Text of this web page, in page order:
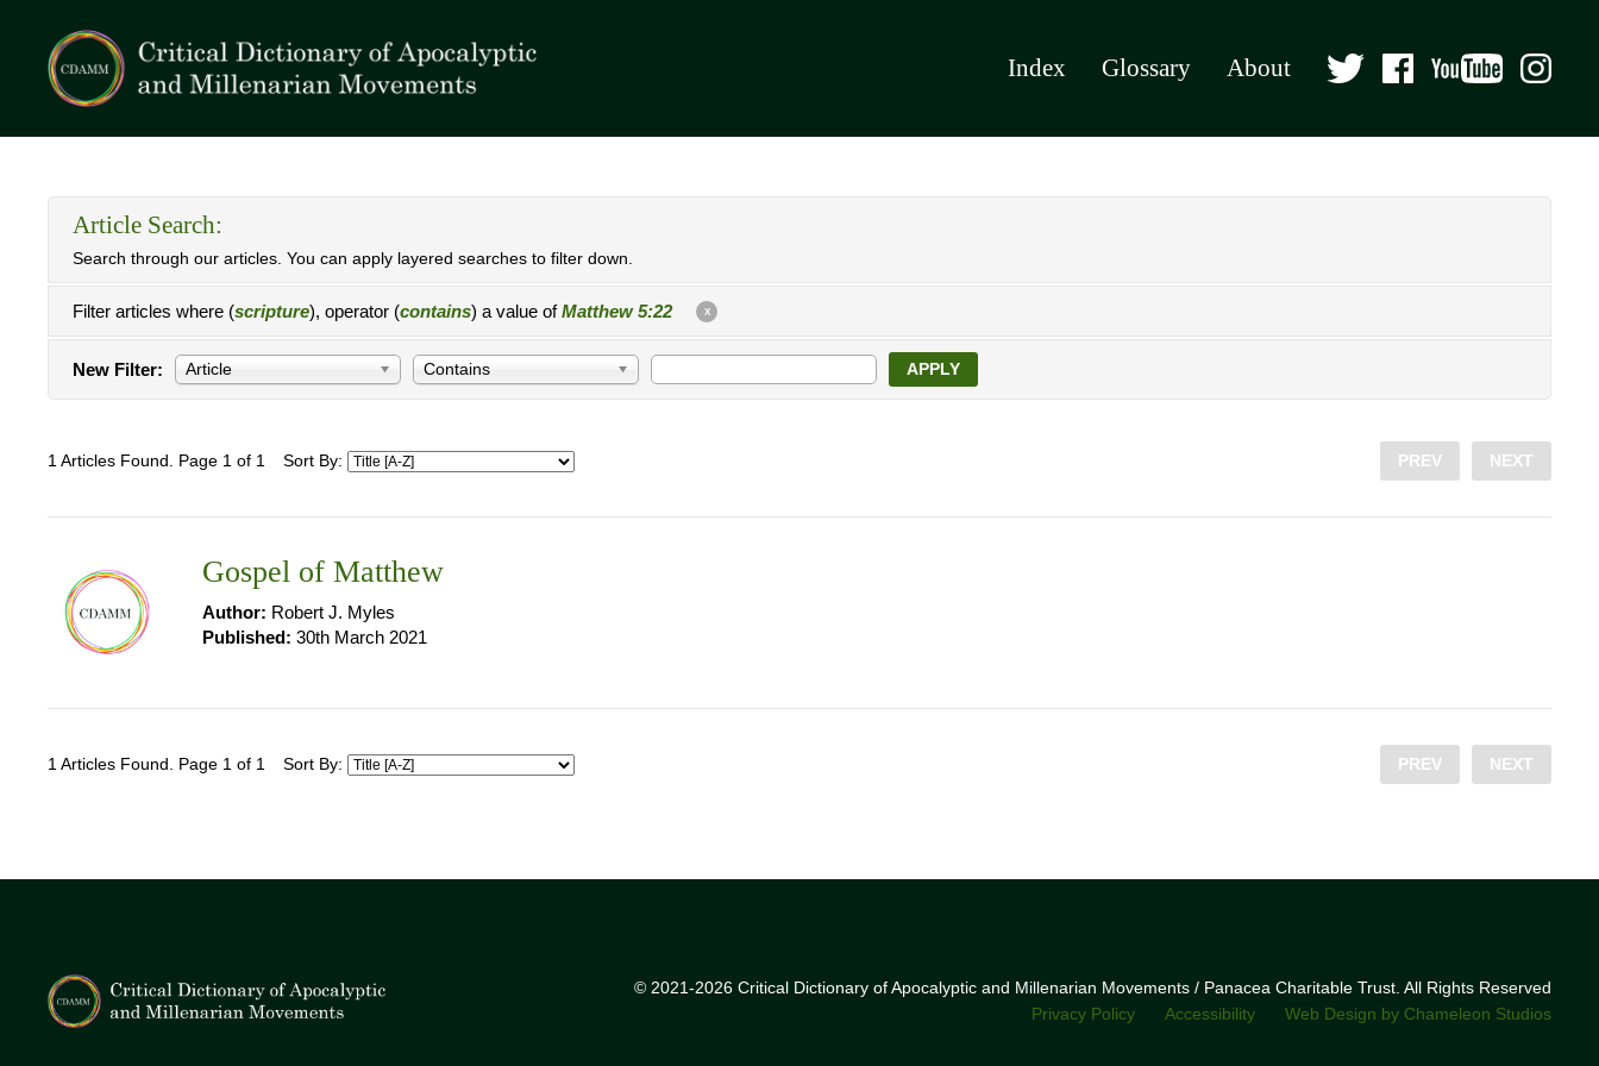
Index Glossary About
Article Search:
Search through our articles. You can apply layered searches to filter down.
Filter articles where (scripture), operator (contains) a value ofMatthew 5:22 X
New Filter: Article Contains APPLY
1 Articles Found. Page 1 of 1 Sort By: PREV NEXT
Gospel of Matthew
Author: Robert J. Myles
Published: 30th March 2021
1 Articles Found. Page 1 of 1 Sort By: PREV NEXT
© 2021-2026 Critical Dictionary of Apocalyptic and Millenarian Movements / Panacea Charitable Trust. All Rights Reserved
Privacy Policy
Accessibility Web Design by Chameleon Studios